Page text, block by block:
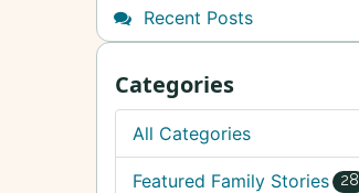
Recent Posts
Categories
All Categories
28
Featured Family Stories